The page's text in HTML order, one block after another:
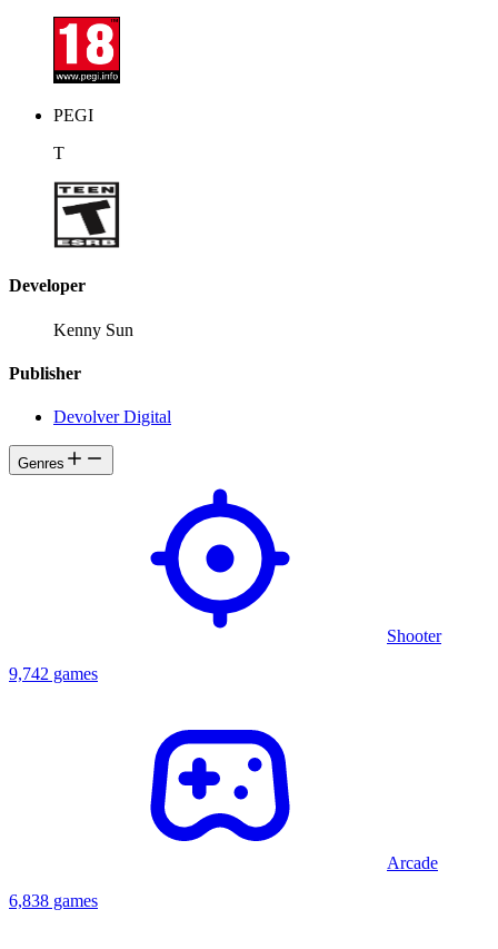
PEGI
T
Developer
Kenny Sun
Publisher
Devolver Digital
Genres
Shooter
9,742 games
Arcade
6,838 games